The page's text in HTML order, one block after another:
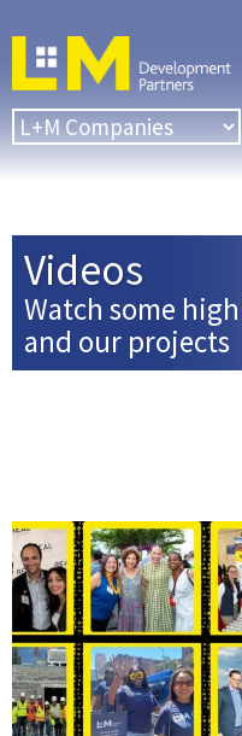
Videos
Watch some
and our projects